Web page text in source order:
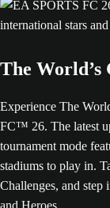
The World’s
Experience The
FC™ 26. The latest
tournament mode
stadiums to play in.
Challenges, and
and Heroes.